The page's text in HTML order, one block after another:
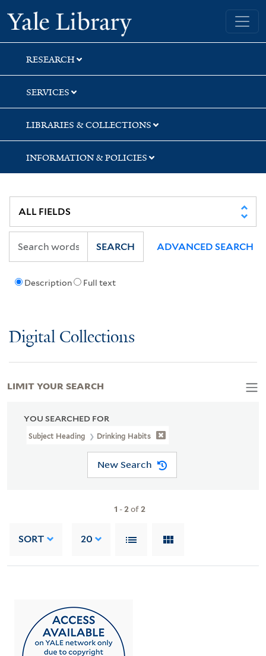
Skip
to
search
Skip
to
main
content
Skip
to
first
result
Yale University Library
RESEARCH
SERVICES
LIBRARIES & COLLECTIONS
INFORMATION & POLICIES
Description Full text
SEARCH ADVANCED SEARCH
Digital Collections
YOU SEARCHED FOR
Subject Heading Drinking Habits
New Search
1 -2of2
SORT 20
LIMIT YOUR SEARCH